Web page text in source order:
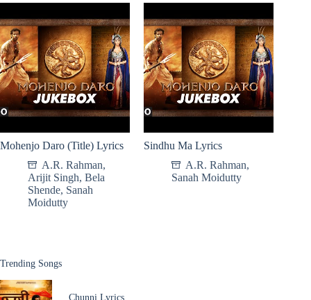
Mohenjo Daro (Title) Lyrics
A.R. Rahman,
Arijit Singh, Bela
Shende, Sanah
Moidutty
Sindhu Ma Lyrics
A.R. Rahman,
Sanah Moidutty
Trending Songs
Chunni Lyrics